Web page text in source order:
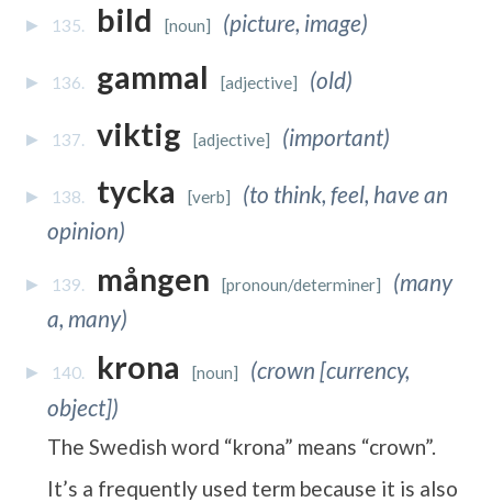
135. bild [noun] (picture, image)
136. gammal [adjective] (old)
137. viktig [adjective] (important)
138. tycka [verb] (to think, feel, have an
opinion)
139. mången [pronoun/determiner] (many
a, many)
140. krona [noun]
(crown [currency,
object])
The Swedish word “krona” means “crown”.
It’s a frequently used term because it is also